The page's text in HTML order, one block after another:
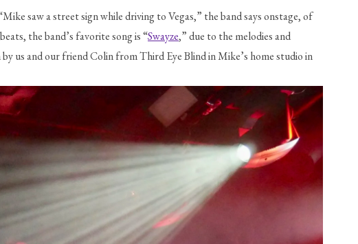
saw a street sign while driving to Vegas,” the band says onstage, of
the band’s favorite song is “Swayze,” due to the melodies and
us and our friend Colin from Third Eye Blind in Mike’s home studio in